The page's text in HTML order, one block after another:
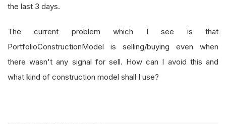
the last 3 days.
The current problem which I see is that
PortfolioConstructionModel is selling/buying even when
there wasn't any signal for sell. How can I avoid this and
what kind of construction model shall I use?